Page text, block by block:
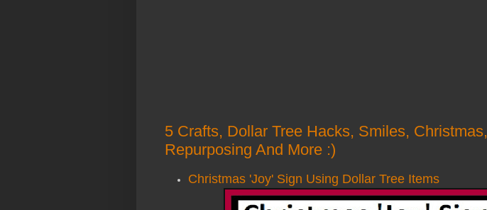
5 Crafts, Dollar Tree Hacks, Smiles, Christmas,
Repurposing And More :)
Christmas 'Joy' Sign Using Dollar Tree Items